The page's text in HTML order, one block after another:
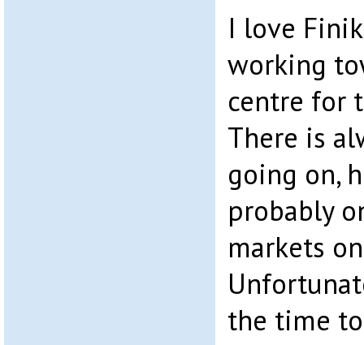
I love
working
centre for
There is
going on,
probably
markets
the time